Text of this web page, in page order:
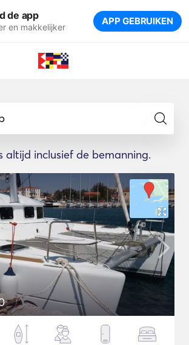
de app
en makkelijker APP GEBRUIKEN
altijd inclusief de bemanning.